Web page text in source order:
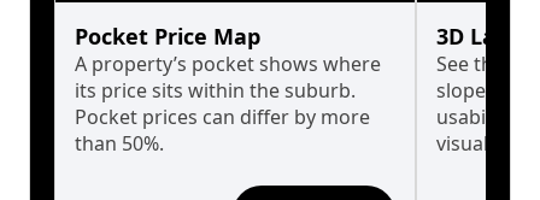
Pocket Price Map
A property’s pocket shows where
its price sits within the suburb.
Pocket prices can differ by more
than 50%.
3D Land
See the
slopes
usability
visualise